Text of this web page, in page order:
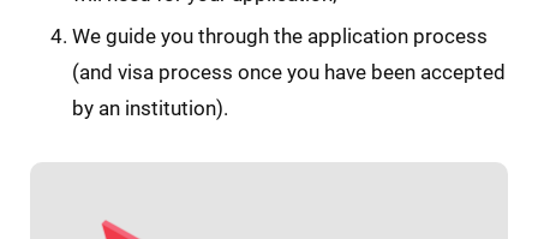
We guide you through the application process
(and visa process once you have been accepted
by an institution).